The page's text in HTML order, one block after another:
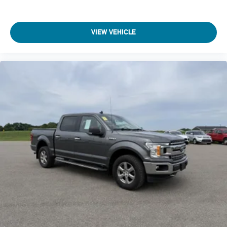
Console insert material Metal-look console insert
Cooled front seats Ventilated driver and front passenger
Cylinder head material Aluminum cylinder head
Day/Night rearview mirror
Delay off headlights Delay-off headlights
Digital signal processor
Door ajar warning
Door bins front Driver and passenger door bins
Door bins rear Rear door bins
Door handle material Chrome door handles
Door locks Power door locks with 2 stage unlocking
VIEW VEHICLE